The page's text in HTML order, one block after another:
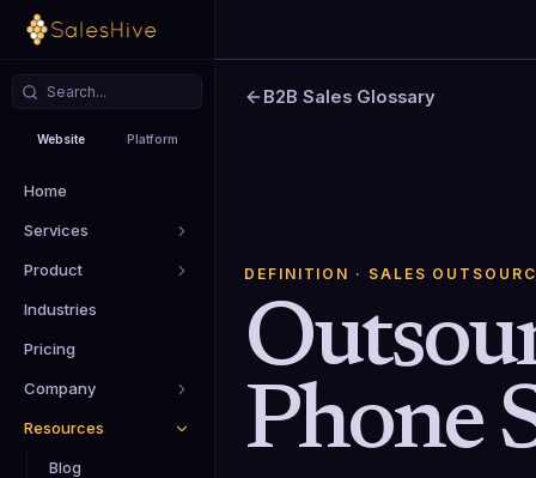
Website Platform
Home
Services
Product
Industries
Pricing
Company
Resources
Blog
B2B Sales Glossary
DEFINITION · SALES
Phone